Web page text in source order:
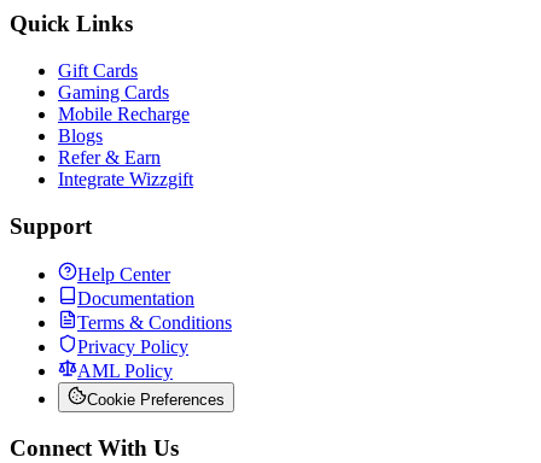
Quick Links
Gift Cards
Gaming Cards
Mobile Recharge
Blogs
Refer & Earn
Integrate Wizzgift
Support
Help Center
Documentation
Terms & Conditions
Privacy Policy
AML Policy
Cookie Preferences
Connect With Us